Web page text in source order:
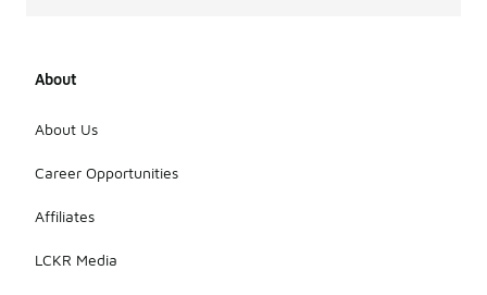
About
About Us
Career Opportunities
Affiliates
LCKR Media